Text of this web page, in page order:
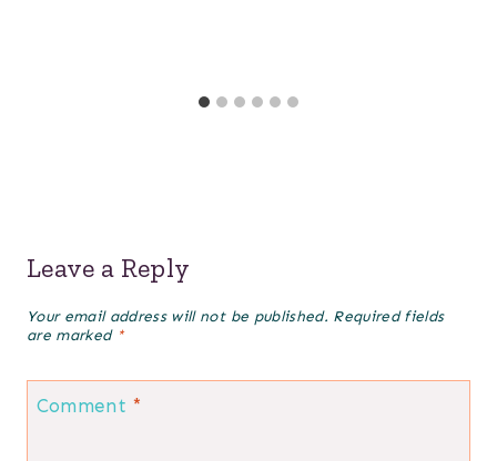
Leave a Reply
Your email address will not be published. Required fields
are marked *
Comment *